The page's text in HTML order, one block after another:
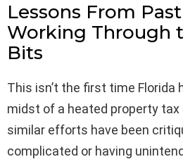
Lessons From
Working Through
Bits
This isn’t the first time Florida
midst of a heated property tax
similar efforts have been
complicated or having